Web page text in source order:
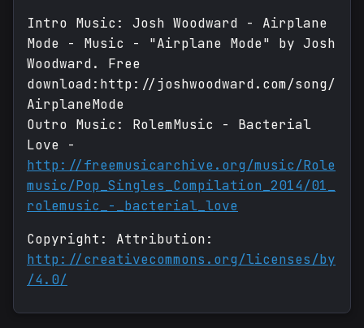
Intro Music: Josh Woodward - Airplane
Mode - Music - "Airplane Mode" by Josh
Woodward. Free
download:http://joshwoodward.com/song/
AirplaneMode
Outro Music: RolemMusic - Bacterial
Love -
http://freemusicarchive.org/music/Role
music/Pop_Singles_Compilation_2014/01_
rolemusic_-_bacterial_love
Copyright: Attribution:
http://creativecommons.org/licenses/by
/4.0/